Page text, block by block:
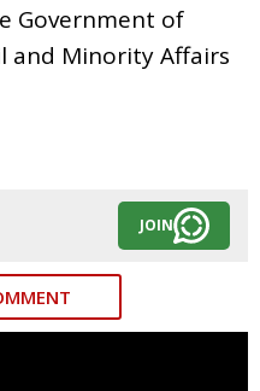
Government of
and Minority Affairs
JOIN